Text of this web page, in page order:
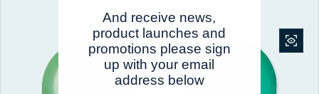
And receive news,
product launches and
promotions please sign
up with your email
address below